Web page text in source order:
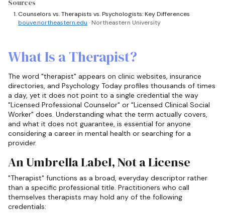
Sources
Counselors vs. Therapists vs. Psychologists: Key Differences
bouve.northeastern.edu · Northeastern University
What Is a Therapist?
The word "therapist" appears on clinic websites, insurance
directories, and Psychology Today profiles thousands of times
a day, yet it does not point to a single credential the way
"Licensed Professional Counselor" or "Licensed Clinical Social
Worker" does. Understanding what the term actually covers,
and what it does not guarantee, is essential for anyone
considering a career in mental health or searching for a
provider.
An Umbrella Label, Not a License
"Therapist" functions as a broad, everyday descriptor rather
than a specific professional title. Practitioners who call
themselves therapists may hold any of the following
credentials: